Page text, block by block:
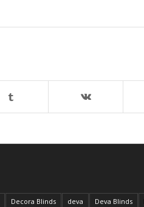
Decora Blinds deva Deva Blinds